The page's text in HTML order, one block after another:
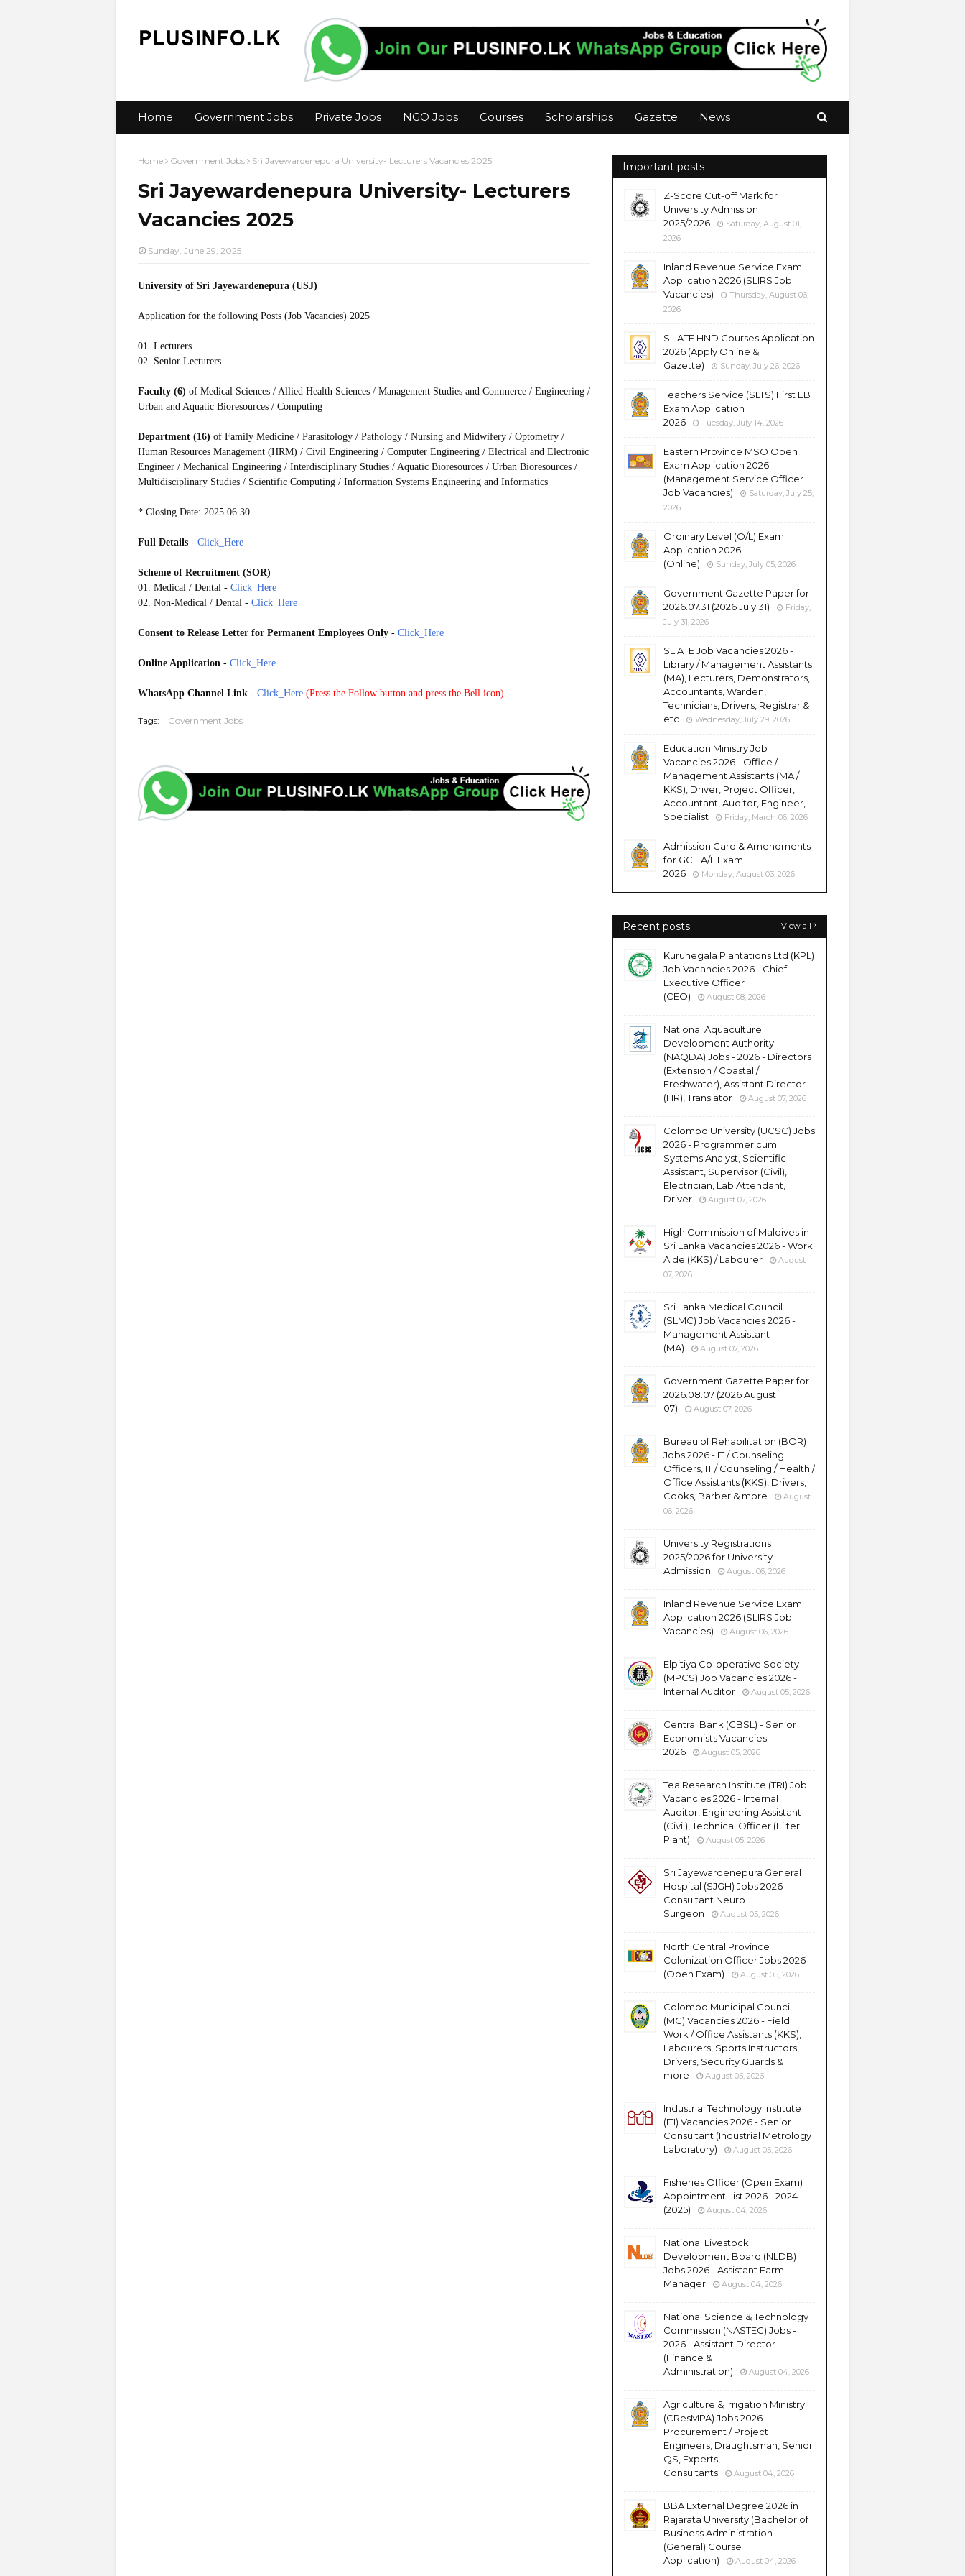
Home Government Jobs Private Jobs NGO Jobs Courses Scholarships Gazette News
Home Government Jobs Sri Jayewardenepura University- Lecturers Vacancies 2025
Sri Jayewardenepura University- Lecturers
Vacancies 2025
Sunday, June 29, 2025
University of Sri Jayewardenepura (USJ)
Application for the following Posts (Job Vacancies) 2025
01. Lecturers
02. Senior Lecturers
Faculty (6) of Medical Sciences / Allied Health Sciences / Management Studies and Commerce / Engineering /
Urban and Aquatic Bioresources / Computing
Department (16) of Family Medicine / Parasitology / Pathology / Nursing and Midwifery / Optometry /
Human Resources Management (HRM) / Civil Engineering / Computer Engineering / Electrical and Electronic
Engineer / Mechanical Engineering / Interdisciplinary Studies / Aquatic Bioresources / Urban Bioresources /
Multidisciplinary Studies / Scientific Computing / Information Systems Engineering and Informatics
* Closing Date: 2025.06.30
Full Details - Click_Here
Scheme of Recruitment (SOR)
01. Medical / Dental - Click_Here
02. Non-Medical / Dental - Click_Here
Consent to Release Letter for Permanent Employees Only - Click_Here
Online Application - Click_Here
WhatsApp Channel Link - Click_Here (Press the Follow button and press the Bell icon)
Tags: Government Jobs
Important posts
Z-Score Cut-off Mark for
University Admission
2025/2026
Saturday, August 01,
2026
Inland Revenue Service Exam
Application 2026 (SLIRS Job
Vacancies)
Thursday, August 06,
2026
SLIATE HND Courses Application
2026 (Apply Online &
Gazette)
Sunday, July 26, 2026
Teachers Service (SLTS) First EB
Exam Application
2026
Tuesday, July 14, 2026
Eastern Province MSO Open
Exam Application 2026
(Management Service Officer
Job Vacancies)
Saturday, July 25,
2026
Ordinary Level (O/L) Exam
Application 2026
(Online)
Sunday, July 05, 2026
Government Gazette Paper for
2026.07.31 (2026 July 31)
Friday,
July 31, 2026
SLIATE Job Vacancies 2026 -
Library / Management Assistants
(MA), Lecturers, Demonstrators,
Accountants, Warden,
Technicians, Drivers, Registrar &
etc
Wednesday, July 29, 2026
Education Ministry Job
Vacancies 2026 - Office /
Management Assistants (MA /
KKS), Driver, Project Officer,
Accountant, Auditor, Engineer,
Specialist
Friday, March 06, 2026
Admission Card & Amendments
for GCE A/L Exam
2026
Monday, August 03, 2026
Recent posts View all
Kurunegala Plantations Ltd (KPL)
Job Vacancies 2026 - Chief
Executive Officer
(CEO)
August 08, 2026
National Aquaculture
Development Authority
(NAQDA) Jobs - 2026 - Directors
(Extension / Coastal /
Freshwater), Assistant Director
(HR), Translator
August 07, 2026
Colombo University (UCSC) Jobs
2026 - Programmer cum
Systems Analyst, Scientific
Assistant, Supervisor (Civil),
Electrician, Lab Attendant,
Driver
August 07, 2026
High Commission of Maldives in
Sri Lanka Vacancies 2026 - Work
Aide (KKS) / Labourer
August
07, 2026
Sri Lanka Medical Council
(SLMC) Job Vacancies 2026 -
Management Assistant
(MA)
August 07, 2026
Government Gazette Paper for
2026.08.07 (2026 August
07)
August 07, 2026
Bureau of Rehabilitation (BOR)
Jobs 2026 - IT / Counseling
Officers, IT / Counseling / Health /
Office Assistants (KKS), Drivers,
Cooks, Barber & more
August
06, 2026
University Registrations
2025/2026 for University
Admission
August 06, 2026
Inland Revenue Service Exam
Application 2026 (SLIRS Job
Vacancies)
August 06, 2026
Elpitiya Co-operative Society
(MPCS) Job Vacancies 2026 -
Internal Auditor
August 05, 2026
Central Bank (CBSL) - Senior
Economists Vacancies
2026
August 05, 2026
Tea Research Institute (TRI) Job
Vacancies 2026 - Internal
Auditor, Engineering Assistant
(Civil), Technical Officer (Filter
Plant)
August 05, 2026
Sri Jayewardenepura General
Hospital (SJGH) Jobs 2026 -
Consultant Neuro
Surgeon
August 05, 2026
North Central Province
Colonization Officer Jobs 2026
(Open Exam)
August 05, 2026
Colombo Municipal Council
(MC) Vacancies 2026 - Field
Work / Office Assistants (KKS),
Labourers, Sports Instructors,
Drivers, Security Guards &
more
August 05, 2026
Industrial Technology Institute
(ITI) Vacancies 2026 - Senior
Consultant (Industrial Metrology
Laboratory)
August 05, 2026
Fisheries Officer (Open Exam)
Appointment List 2026 - 2024
(2025)
August 04, 2026
National Livestock
Development Board (NLDB)
Jobs 2026 - Assistant Farm
Manager
August 04, 2026
National Science & Technology
Commission (NASTEC) Jobs -
2026 - Assistant Director
(Finance &
Administration)
August 04, 2026
Agriculture & Irrigation Ministry
(CResMPA) Jobs 2026 -
Procurement / Project
Engineers, Draughtsman, Senior
QS, Experts,
Consultants
August 04, 2026
BBA External Degree 2026 in
Rajarata University (Bachelor of
Business Administration
(General) Course
Application)
August 04, 2026